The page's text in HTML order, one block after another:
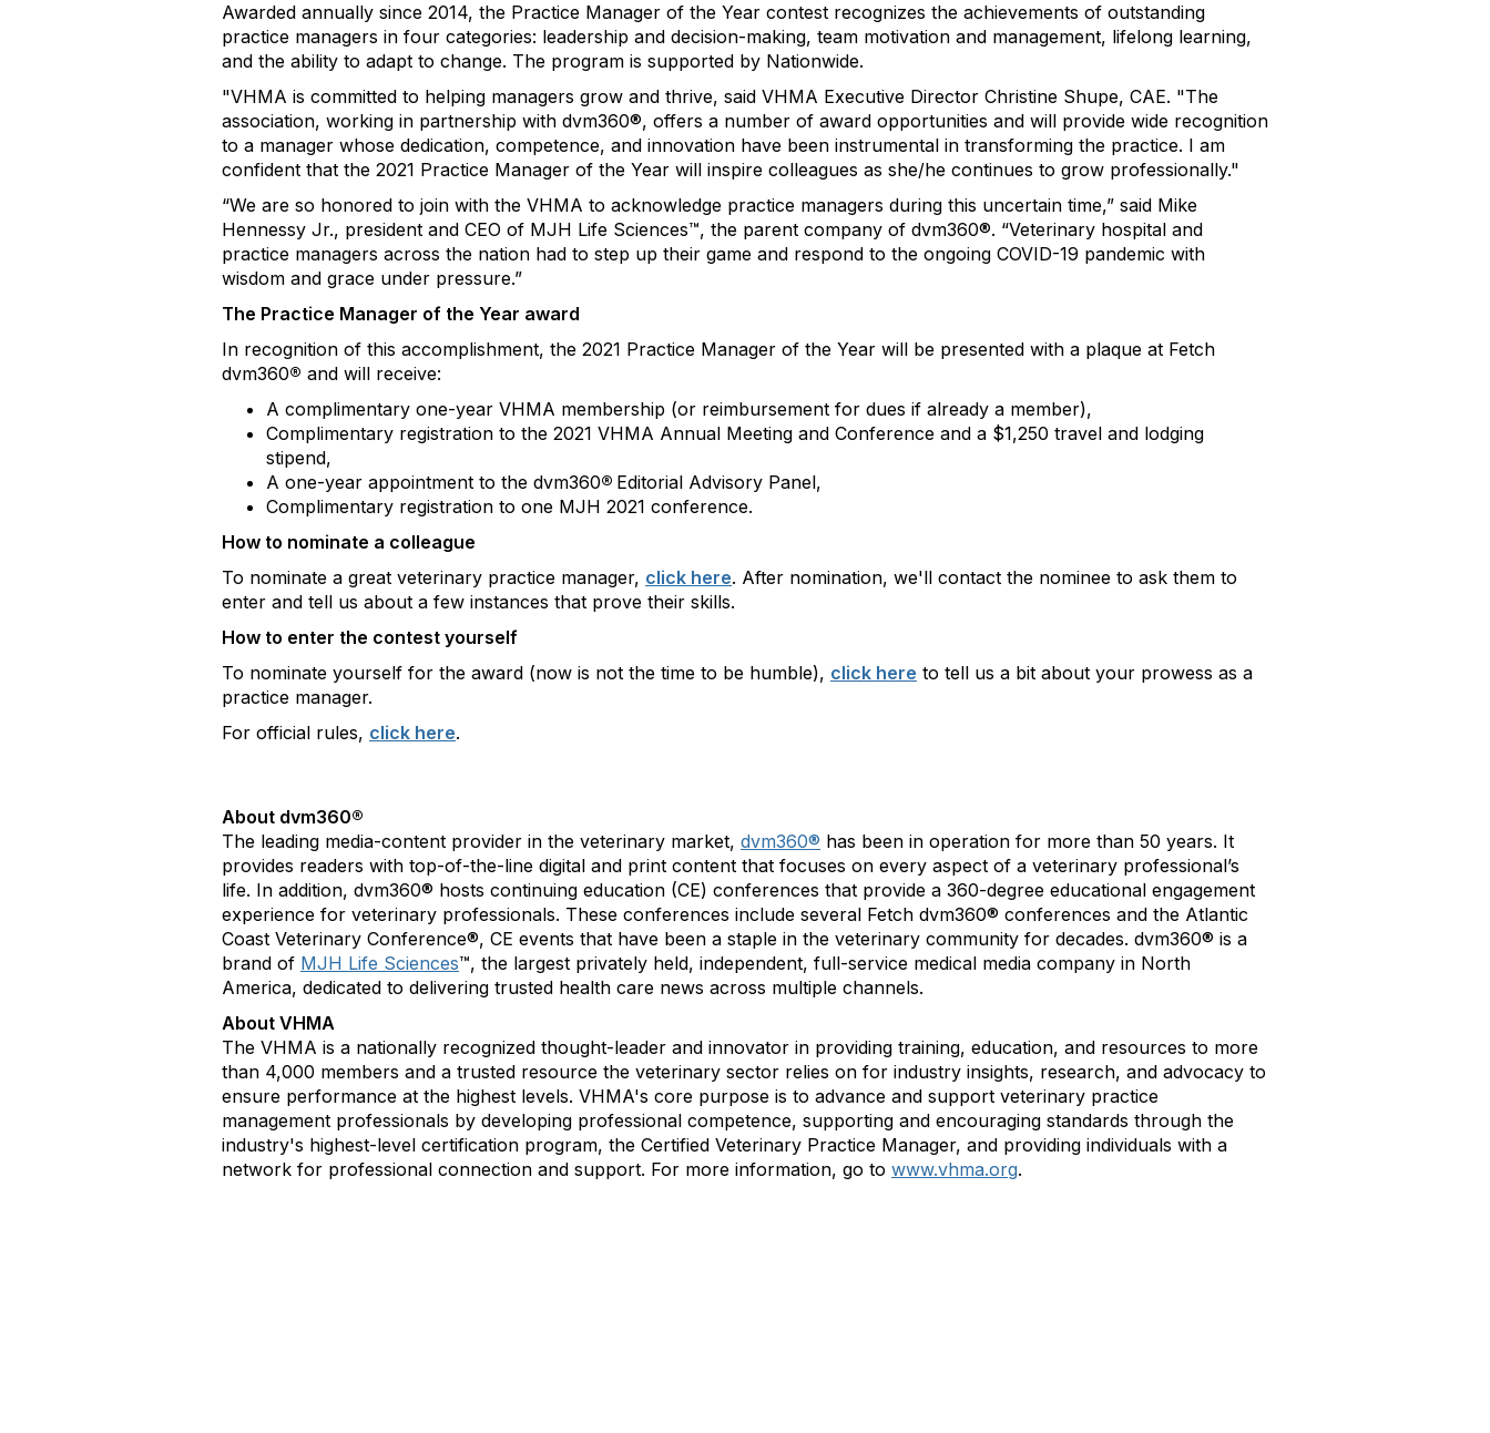
Awarded annually since 2014, the Practice Manager of the Year contest recognizes the achievements of outstanding
practice managers in four categories: leadership and decision-making, team motivation and management, lifelong learning,
and the ability to adapt to change. The program is supported by Nationwide.
"VHMA is committed to helping managers grow and thrive, said VHMA Executive Director Christine Shupe, CAE. "The
association, working in partnership with dvm360®, offers a number of award opportunities and will provide wide recognition
to a manager whose dedication, competence, and innovation have been instrumental in transforming the practice. I am
confident that the 2021 Practice Manager of the Year will inspire colleagues as she/he continues to grow professionally."
“We are so honored to join with the VHMA to acknowledge practice managers during this uncertain time,” said Mike
Hennessy Jr., president and CEO of MJH Life Sciences™, the parent company of dvm360®. “Veterinary hospital and
practice managers across the nation had to step up their game and respond to the ongoing COVID-19 pandemic with
wisdom and grace under pressure.”
The Practice Manager of the Year award
In recognition of this accomplishment, the 2021 Practice Manager of the Year will be presented with a plaque at Fetch
dvm360® and will receive:
A complimentary one-year VHMA membership (or reimbursement for dues if already a member),
Complimentary registration to the 2021 VHMA Annual Meeting and Conference and a $1,250 travel and lodging
stipend,
A one-year appointment to the dvm360® Editorial Advisory Panel,
Complimentary registration to one MJH 2021 conference.
How to nominate a colleague
To nominate a great veterinary practice manager, click here. After nomination, we'll contact the nominee to ask them to
enter and tell us about a few instances that prove their skills.
How to enter the contest yourself
To nominate yourself for the award (now is not the time to be humble), click here to tell us a bit about your prowess as a
practice manager.
For official rules, click here.
About dvm360®
The leading media-content provider in the veterinary market, dvm360® has been in operation for more than 50 years. It
provides readers with top-of-the-line digital and print content that focuses on every aspect of a veterinary professional’s
life. In addition, dvm360® hosts continuing education (CE) conferences that provide a 360-degree educational engagement
experience for veterinary professionals. These conferences include several Fetch dvm360® conferences and the Atlantic
Coast Veterinary Conference®, CE events that have been a staple in the veterinary community for decades. dvm360® is a
brand of MJH Life Sciences™, the largest privately held, independent, full-service medical media company in North
America, dedicated to delivering trusted health care news across multiple channels.
About VHMA
The VHMA is a nationally recognized thought-leader and innovator in providing training, education, and resources to more
than 4,000 members and a trusted resource the veterinary sector relies on for industry insights, research, and advocacy to
ensure performance at the highest levels. VHMA's core purpose is to advance and support veterinary practice
management professionals by developing professional competence, supporting and encouraging standards through the
industry's highest-level certification program, the Certified Veterinary Practice Manager, and providing individuals with a
network for professional connection and support. For more information, go to www.vhma.org.